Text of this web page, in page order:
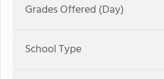
Grades Offered (Day)
School Type